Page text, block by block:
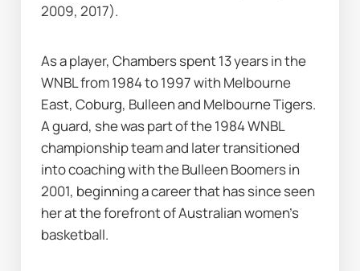
2009, 2017).
As a player, Chambers spent 13 years in the
WNBL from 1984 to 1997 with Melbourne
East, Coburg, Bulleen and Melbourne Tigers.
A guard, she was part of the 1984 WNBL
championship team and later transitioned
into coaching with the Bulleen Boomers in
2001, beginning a career that has since seen
her at the forefront of Australian women’s
basketball.